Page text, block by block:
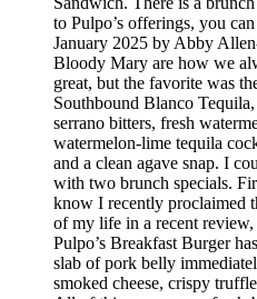
to Pulpo’s offerings, you
January 2025 by Abby
Bloody Mary are how we
great, but the favorite was
Southbound Blanco
serrano bitters, fresh
watermelon-lime tequila
and a clean agave snap. I
with two brunch specials.
know I recently proclaimed
of my life in a recent
Pulpo’s Breakfast Burger
slab of pork belly
smoked cheese, crispy